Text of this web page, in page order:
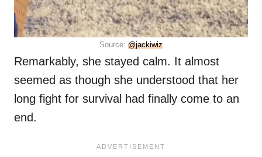
Source: @jackiwiz
Remarkably, she stayed calm. It almost
seemed as though she understood that her
long fight for survival had finally come to an
end.